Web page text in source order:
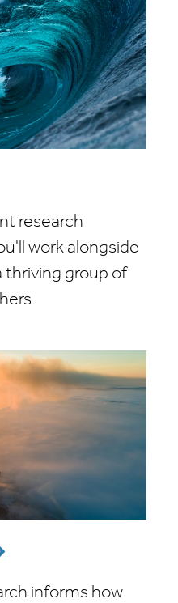
research
work alongside
thriving group of
informs how